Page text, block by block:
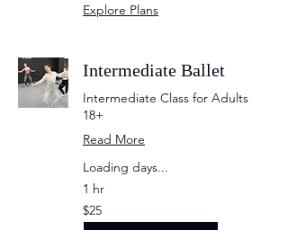
Explore Plans
Intermediate Ballet
Intermediate Class for Adults
18+
Read More
Loading days...
1 hr
25
US
dollars
$25